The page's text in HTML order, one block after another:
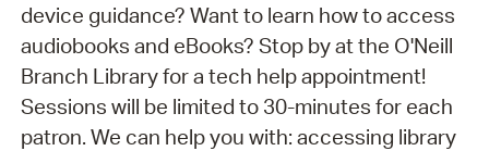
device guidance? Want to learn how to access
audiobooks and eBooks? Stop by at the O'Neill
Branch Library for a tech help appointment!
Sessions will be limited to 30-minutes for each
patron. We can help you with: accessing library